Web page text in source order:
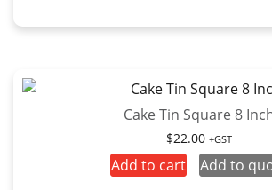
Cake Tin Square 8
$22.00 +GST
Add to cart Add to